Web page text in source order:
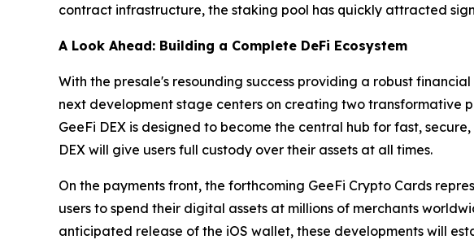
contract infrastructure, the staking pool has quickly attracted
A Look Ahead: Building a Complete DeFi Ecosystem
With the presale's resounding success providing a robust
next development stage centers on creating two transformative
GeeFi DEX is designed to become the central hub for fast,
DEX will give users full custody over their assets at all times.
On the payments front, the forthcoming GeeFi Crypto Cards
users to spend their digital assets at millions of merchants
anticipated release of the iOS wallet, these developments will